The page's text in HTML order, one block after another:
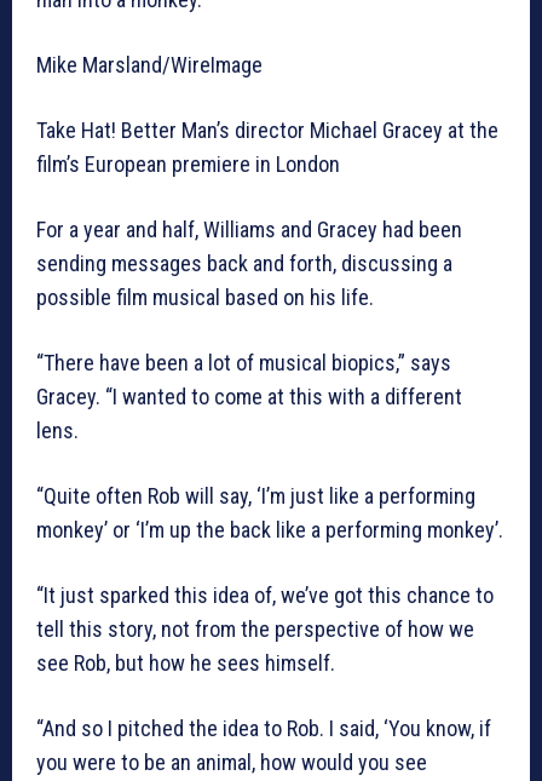
Mike Marsland/WireImage
Take Hat! Better Man’s director Michael Gracey at the
film’s European premiere in London
For a year and half, Williams and Gracey had been
sending messages back and forth, discussing a
possible film musical based on his life.
“There have been a lot of musical biopics,” says
Gracey. “I wanted to come at this with a different
lens.
“Quite often Rob will say, ‘I’m just like a performing
monkey’ or ‘I’m up the back like a performing monkey’.
“It just sparked this idea of, we’ve got this chance to
tell this story, not from the perspective of how we
see Rob, but how he sees himself.
“And so I pitched the idea to Rob. I said, ‘You know, if
you were to be an animal, how would you see